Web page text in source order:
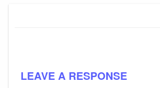
LEAVE A RESPONSE